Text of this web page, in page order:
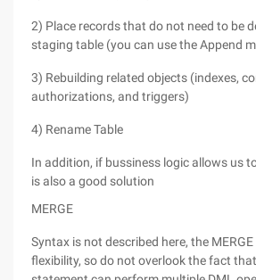
2) Place records that do not need to be
staging table (you can use the Append
3) Rebuilding related objects (indexes,
authorizations, and triggers)
4) Rename Table
In addition, if bussiness logic allows us
is also a good solution
MERGE
Syntax is not described here, the
flexibility, so do not overlook the fact